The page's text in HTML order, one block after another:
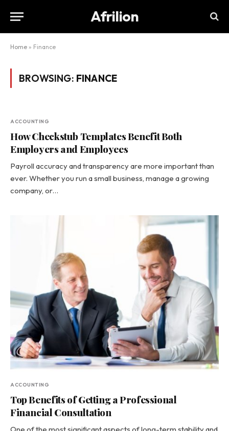
Afrilion
Home » Finance
BROWSING: FINANCE
ACCOUNTING
How Checkstub Templates Benefit Both
Employers and Employees
Payroll accuracy and transparency are more important than
ever. Whether you run a small business, manage a growing
company, or…
ACCOUNTING
Top Benefits of Getting a Professional
Financial Consultation